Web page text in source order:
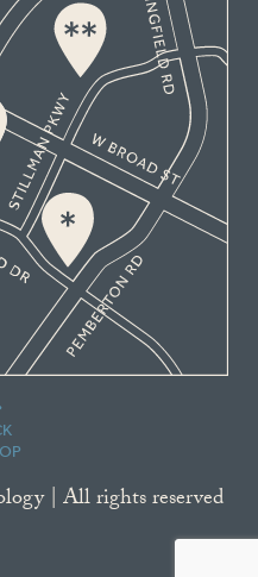
| All rights reserved